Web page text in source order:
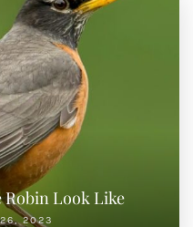
Robin Look Like
26, 2023